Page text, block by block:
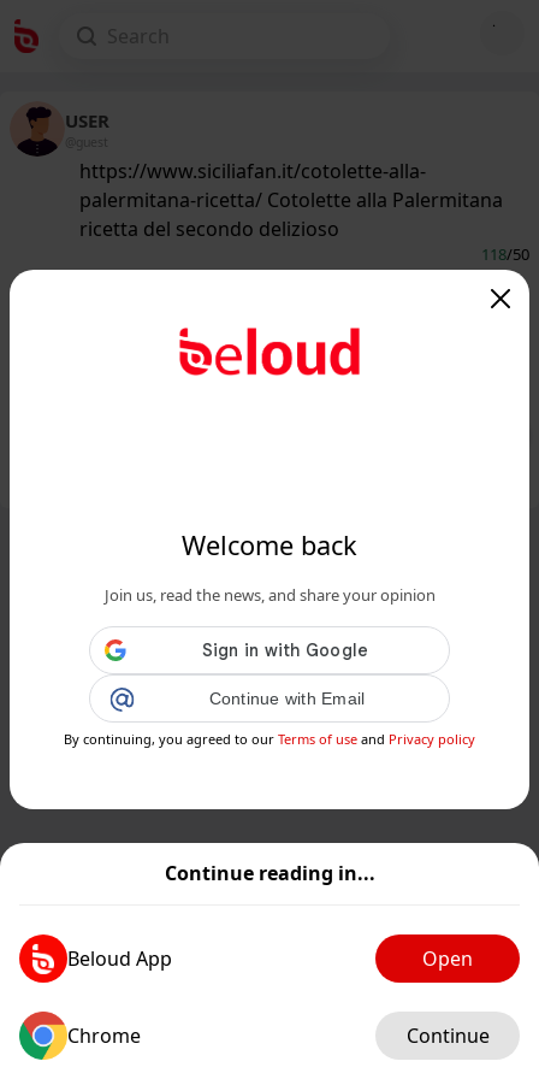
Continue reading in...
Beloud App Open
Chrome Continue
Welcome back
Join us, read the news, and share your opinion
Continue with Email
By continuing, you agreed to our Terms of use and Privacy policy
USER
@guest
https://www.siciliafan.it/cotolette-alla-
palermitana-ricetta/ Cotolette alla Palermitana
ricetta del secondo delizioso
118/50
palermitana, variante siciliana della
classica cotoletta...